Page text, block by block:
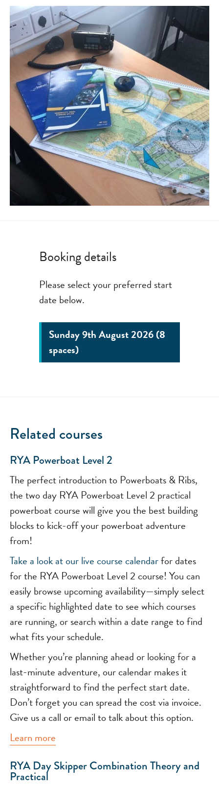
Booking details
Please select your preferred start
date below.
Sunday 9th August 2026 (8
spaces)
Related courses
RYA Powerboat Level 2
The perfect introduction to Powerboats & Ribs,
the two day RYA Powerboat Level 2 practical
powerboat course will give you the best building
blocks to kick-off your powerboat adventure
from!
Take a look at ourlive course calendarfor dates
for the RYA Powerboat Level 2 course! You can
easily browse upcoming availability—simply select
a specific highlighted date to see which courses
are running, or search within a date range to find
what fits your schedule.
Whether you’re planning ahead or looking for a
last-minute adventure, our calendar makes it
straightforward to find the perfect start date.
Don’t forget you can spread the cost via invoice.
Give us a call or email to talk about this option.
Learn more
RYA Day Skipper Combination Theory and
Practical